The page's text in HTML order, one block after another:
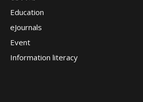
Education
eJournals
Event
Information literacy